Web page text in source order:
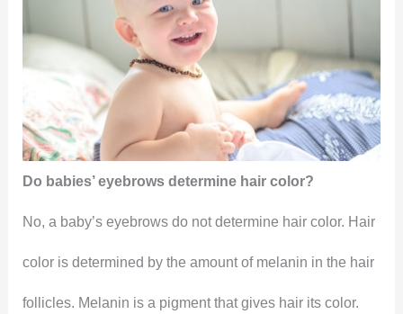
Do babies’ eyebrows determine hair color?
No, a baby’s eyebrows do not determine hair color. Hair
color is determined by the amount of melanin in the hair
follicles. Melanin is a pigment that gives hair its color.